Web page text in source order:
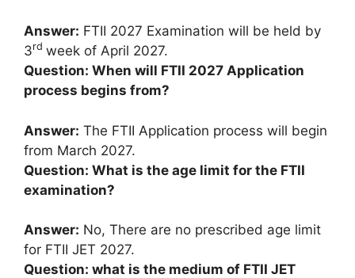
Answer: FTII 2027 Examination will be held by
3rd week of April 2027.
Question: When will FTII 2027 Application
process begins from?
Answer: The FTII Application process will begin
from March 2027.
Question: What is the age limit for the FTII
examination?
Answer: No, There are no prescribed age limit
for FTII JET 2027.
Question: what is the medium of FTII JET